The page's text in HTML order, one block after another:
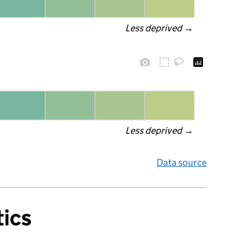
Less deprived →
Less deprived →
Data source